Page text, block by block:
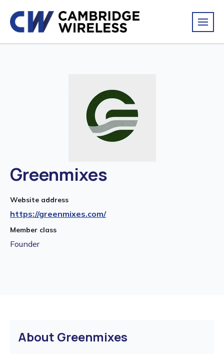
Greenmixes
Website address
https://greenmixes.com/
Member class
Founder
About Greenmixes